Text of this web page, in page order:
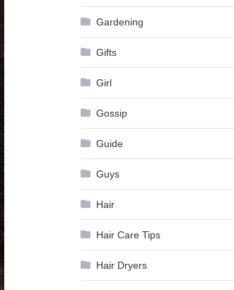
Gardening
Gifts
Girl
Gossip
Guide
Guys
Hair
Hair Care Tips
Hair Dryers